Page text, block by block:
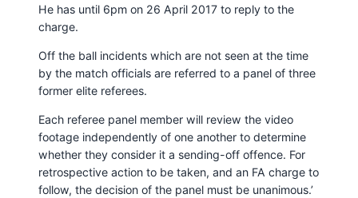
He has until 6pm on 26 April 2017 to reply to the
charge.
Off the ball incidents which are not seen at the time
by the match officials are referred to a panel of three
former elite referees.
Each referee panel member will review the video
footage independently of one another to determine
whether they consider it a sending-off offence. For
retrospective action to be taken, and an FA charge to
follow, the decision of the panel must be unanimous.’